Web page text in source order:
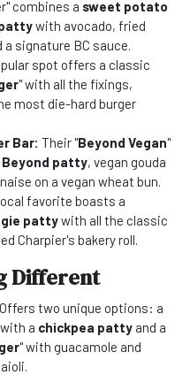
combines a sweet potato
with avocado, fried
signature BC sauce.
spot offers a classic
" with all the fixings,
most die-hard burger
Bar: Their "Beyond Vegan"
Beyond patty, vegan gouda
on a vegan wheat bun.
favorite boasts a
pattywith all the classic
Charpier's bakery roll.
Different
Offers two unique options: a
a chickpea patty and a
" with guacamole and